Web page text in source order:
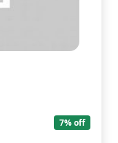
7% off